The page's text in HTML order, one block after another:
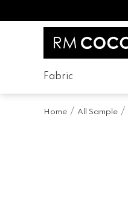
Fabric
Home All Sample